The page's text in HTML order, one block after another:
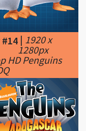
#14|1920 x
1280px
HD Penguins